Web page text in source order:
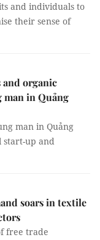
and individuals to
their sense of
organic
man in Quảng
man in Quảng
start-up and
soars in textile
free trade